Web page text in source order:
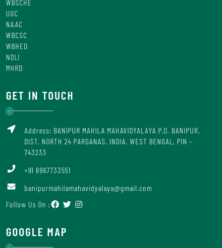
WBSCHE
UGC
NAAC
WBCSC
WBHED
NDLI
MHRD
GET IN TOUCH
Address: BANIPUR MAHILA MAHAVIDYALAYA P.O. BANIPUR,
DIST. NORTH 24 PARGANAS, INDIA, WEST BENGAL, PIN –
743233
+91 8967733551
banipurmahilamahavidyalaya@gmail.com
Follow Us On :
GOOGLE MAP